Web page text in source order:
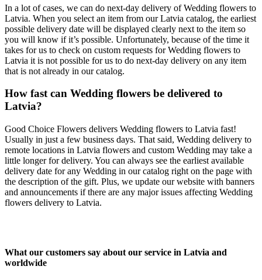
In a lot of cases, we can do next-day delivery of Wedding flowers to
Latvia. When you select an item from our Latvia catalog, the earliest
possible delivery date will be displayed clearly next to the item so
you will know if it’s possible. Unfortunately, because of the time it
takes for us to check on custom requests for Wedding flowers to
Latvia it is not possible for us to do next-day delivery on any item
that is not already in our catalog.
How fast can Wedding flowers be delivered to
Latvia?
Good Choice Flowers delivers Wedding flowers to Latvia fast!
Usually in just a few business days. That said, Wedding delivery to
remote locations in Latvia flowers and custom Wedding may take a
little longer for delivery. You can always see the earliest available
delivery date for any Wedding in our catalog right on the page with
the description of the gift. Plus, we update our website with banners
and announcements if there are any major issues affecting Wedding
flowers delivery to Latvia.
What our customers say about our service in Latvia and
worldwide